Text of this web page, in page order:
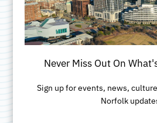
Slow &
Bikes and
Categories:Services•
Never Miss Out On
Sign up for events, news,
Norfolk